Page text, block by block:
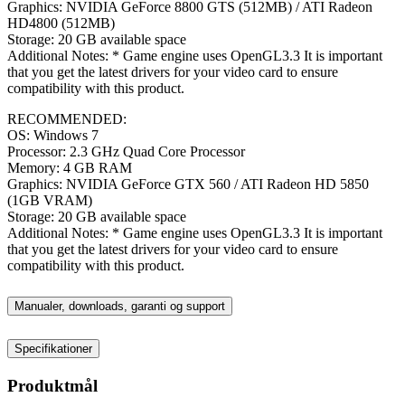
Graphics: NVIDIA GeForce 8800 GTS (512MB) / ATI Radeon
HD4800 (512MB)
Storage: 20 GB available space
Additional Notes: * Game engine uses OpenGL3.3 It is important
that you get the latest drivers for your video card to ensure
compatibility with this product.
RECOMMENDED:
OS: Windows 7
Processor: 2.3 GHz Quad Core Processor
Memory: 4 GB RAM
Graphics: NVIDIA GeForce GTX 560 / ATI Radeon HD 5850
(1GB VRAM)
Storage: 20 GB available space
Additional Notes: * Game engine uses OpenGL3.3 It is important
that you get the latest drivers for your video card to ensure
compatibility with this product.
Manualer, downloads, garanti og support
Specifikationer
Produktmål